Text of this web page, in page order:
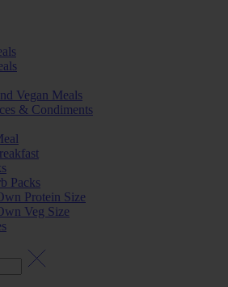
Vegan Meals
& Condiments
Packs
Protein Size
Veg Size